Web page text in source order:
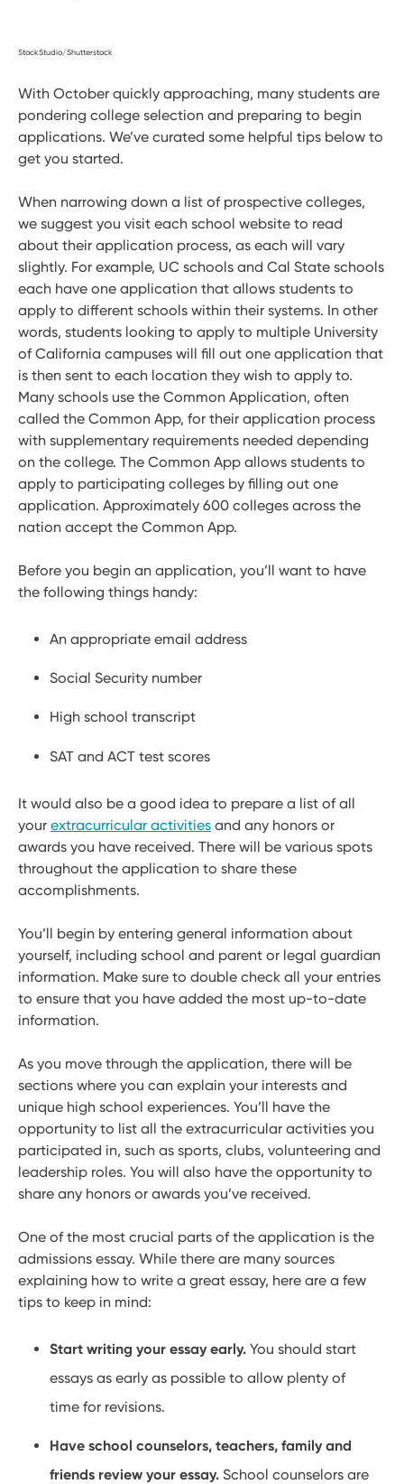
StockStudio/Shutterstock
With October quickly approaching, many students are
pondering college selection and preparing to begin
applications. We’ve curated some helpful tips below to
get you started.
When narrowing down a list of prospective colleges,
we suggest you visit each school website to read
about their application process, as each will vary
slightly. For example, UC schools and Cal State schools
each have one application that allows students to
apply to different schools within their systems. In other
words, students looking to apply to multiple University
of California campuses will fill out one application that
is then sent to each location they wish to apply to.
Many schools use the Common Application, often
called the Common App, for their application process
with supplementary requirements needed depending
on the college. The Common App allows students to
apply to participating colleges by filling out one
application. Approximately 600 colleges across the
nation accept the Common App.
Before you begin an application, you’ll want to have
the following things handy:
An appropriate email address
Social Security number
High school transcript
SAT and ACT test scores
It would also be a good idea to prepare a list of all
your extracurricular activities and any honors or
awards you have received. There will be various spots
throughout the application to share these
accomplishments.
You’ll begin by entering general information about
yourself, including school and parent or legal guardian
information. Make sure to double check all your entries
to ensure that you have added the most up-to-date
information.
As you move through the application, there will be
sections where you can explain your interests and
unique high school experiences. You’ll have the
opportunity to list all the extracurricular activities you
participated in, such as sports, clubs, volunteering and
leadership roles. You will also have the opportunity to
share any honors or awards you’ve received.
One of the most crucial parts of the application is the
admissions essay. While there are many sources
explaining how to write a great essay, here are a few
tips to keep in mind:
Start writing your essay early. You should start
essays as early as possible to allow plenty of
time for revisions.
Have school counselors, teachers, family and
friends review your essay. School counselors are